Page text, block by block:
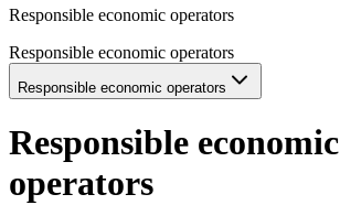
Responsible economic operators
Responsible economic operators
Responsible economic operators
Responsible economic
operators